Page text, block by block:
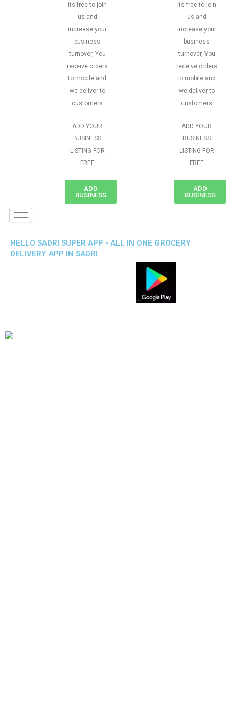
Its free to join
us and
increase your
business
turnover, You
receive orders
to mobile and
we deliver to
customers
ADD YOUR
BUSINESS
LISTING FOR
FREE
ADD
BUSINESS
Its free to join
us and
increase your
business
turnover, You
receive orders
to mobile and
we deliver to
customers
ADD YOUR
BUSINESS
LISTING FOR
FREE
ADD
BUSINESS
HELLO SADRI SUPER APP - ALL IN ONE GROCERY
DELIVERY APP IN SADRI